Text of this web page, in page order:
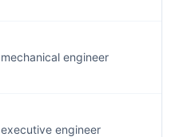
mechanical engineer
executive engineer